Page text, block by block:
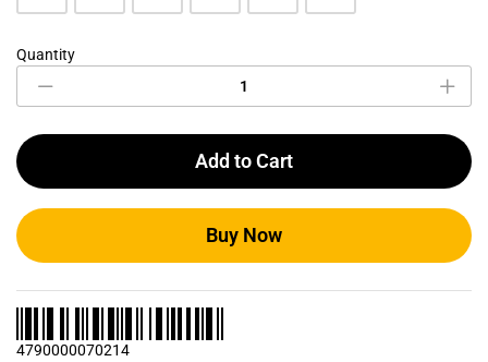
Ice
Neck
T
Shirt
Quantity
Add to Cart
Buy Now
4790000070214